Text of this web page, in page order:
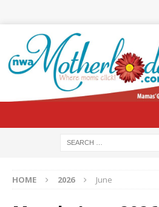
HOME 2026 June